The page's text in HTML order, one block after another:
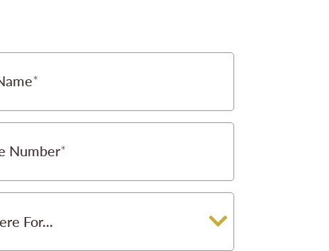
Number
For...